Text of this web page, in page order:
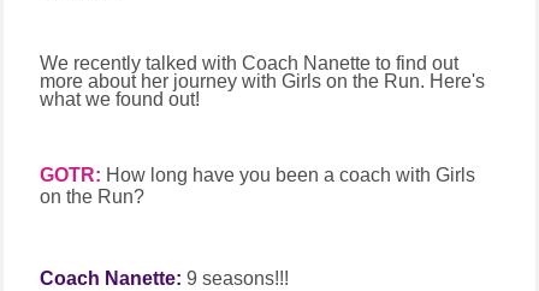
We recently talked with Coach Nanette to find out
more about her journey with Girls on the Run. Here's
what we found out!
GOTR: How long have you been a coach with Girls
on the Run?
Coach Nanette: 9 seasons!!!